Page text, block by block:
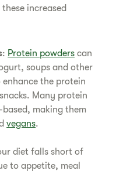
increased
: Protein powders can
soups and other
the protein
Many protein
making them
vegans.
diet falls short of
to appetite, meal